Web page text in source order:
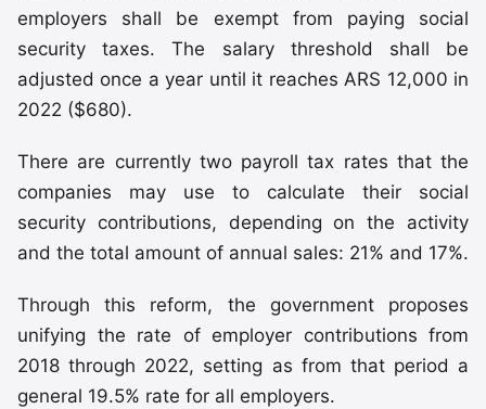
employers shall be exempt from paying social
security taxes. The salary threshold shall be
adjusted once a year until it reaches ARS 12,000 in
2022 ($680).
There are currently two payroll tax rates that the
companies may use to calculate their social
security contributions, depending on the activity
and the total amount of annual sales: 21% and 17%.
Through this reform, the government proposes
unifying the rate of employer contributions from
2018 through 2022, setting as from that period a
general 19.5% rate for all employers.